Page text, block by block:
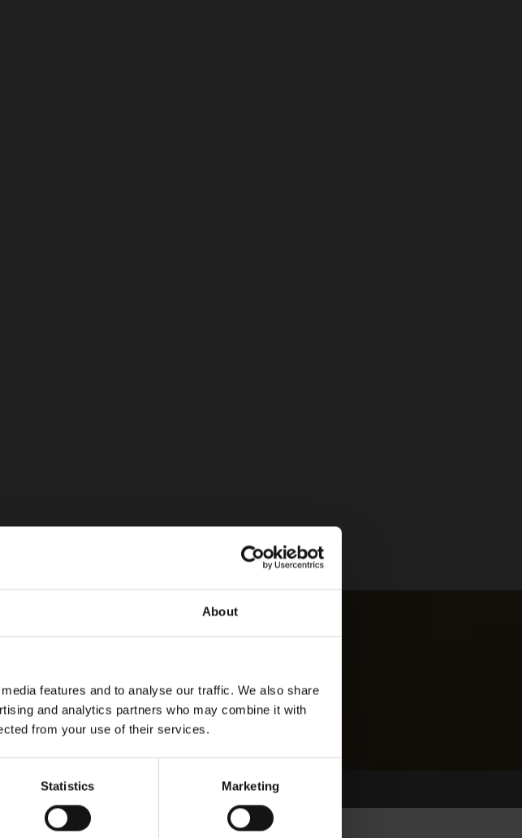
About
features and to analyse our traffic. We also share
and analytics partners who may combine it with
from your use of their services.
Statistics Marketing